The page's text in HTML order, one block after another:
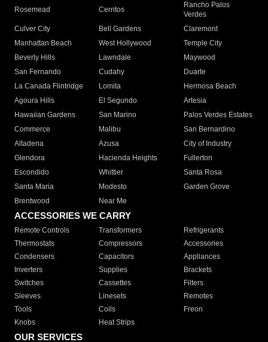
Rosemead Cerritos
Rancho Palos
Verdes
Culver City
Bell Gardens
Claremont
Manhattan Beach
West Hollywood
Temple City
Beverly Hills
Lawndale
Maywood
San Fernando
Cudahy
Duarte
La Canada Flintridge
Lomita
Hermosa Beach
Agoura Hills
El Segundo
Artesia
Hawaiian Gardens
San Marino
Palos Verdes Estates
Commerce
Malibu
San Bernardino
Altadena
Azusa
City of Industry
Glendora
Hacienda Heights
Fullerton
Escondido
Whittier
Santa Rosa
Santa Maria
Modesto
Garden Grove
Brentwood
Near Me
ACCESSORIES WE CARRY
Remote Controls Transformers
Refrigerants
Thermostats
Compressors
Accessories
Condensers
Capacitors
Appliances
Inverters
Supplies
Brackets
Switches
Cassettes
Filters
Sleeves
Linesets
Remotes
Tools
Coils
Freon
Knobs
Heat Strips
OUR SERVICES